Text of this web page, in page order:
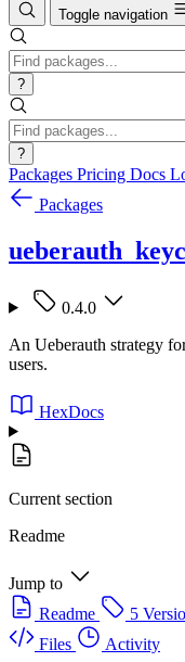
Toggle navigation
?
?
Packages Pricing Docs
Packages
0.4.0
An Ueberauth strategy
users.
HexDocs
Current section
Readme
Jump to
Readme
5
Files
Activity